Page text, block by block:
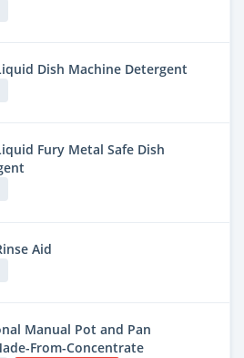
Dish Machine Detergent
Fury Metal Safe Dish
Aid
Manual Pot and Pan
From-Concentrate